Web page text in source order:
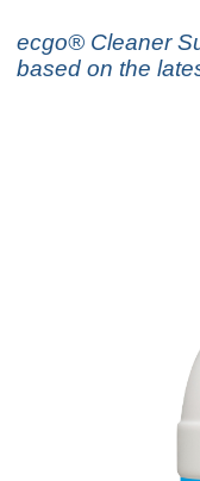
ecgo® Cleaner
based on the